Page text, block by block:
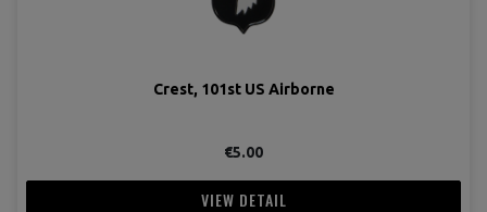
Crest, 101st US Airborne
€5.00
VIEW DETAIL